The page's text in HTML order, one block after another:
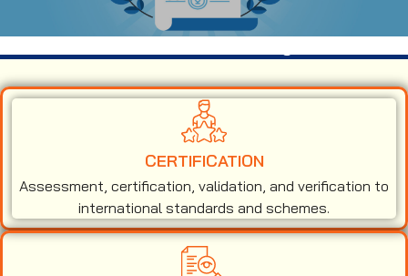
CERTIFICATION
Assessment, certification, validation, and verification to
international standards and schemes.